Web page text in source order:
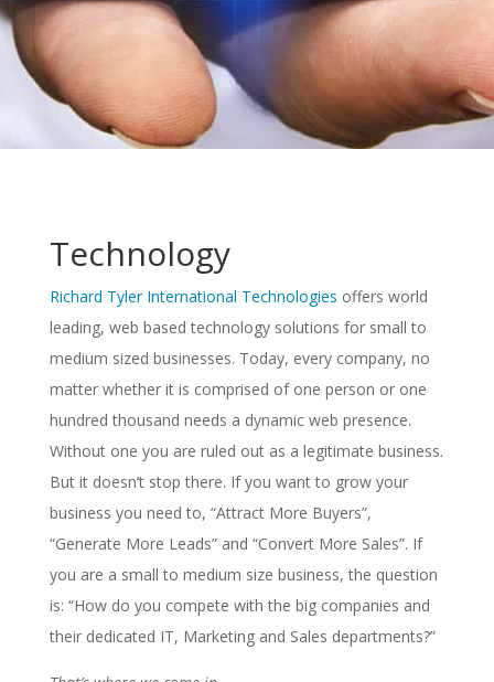
Technology
Richard Tyler International Technologies offers world
leading, web based technology solutions for small to
medium sized businesses. Today, every company, no
matter whether it is comprised of one person or one
hundred thousand needs a dynamic web presence.
Without one you are ruled out as a legitimate business.
But it doesn’t stop there. If you want to grow your
business you need to, “Attract More Buyers”,
“Generate More Leads” and “Convert More Sales”. If
you are a small to medium size business, the question
is: “How do you compete with the big companies and
their dedicated IT, Marketing and Sales departments?”